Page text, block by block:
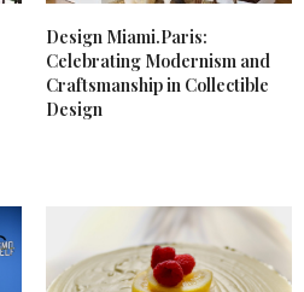
Design Miami.Paris:
Celebrating Modernism and
Craftsmanship in Collectible
Design